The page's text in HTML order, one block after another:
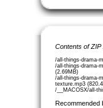
Contents of
/all-things-drama-
/all-things-drama-
(2.69MB)
/all-things-drama-
texture.mp3
/__MACOSX/all-
Recommended